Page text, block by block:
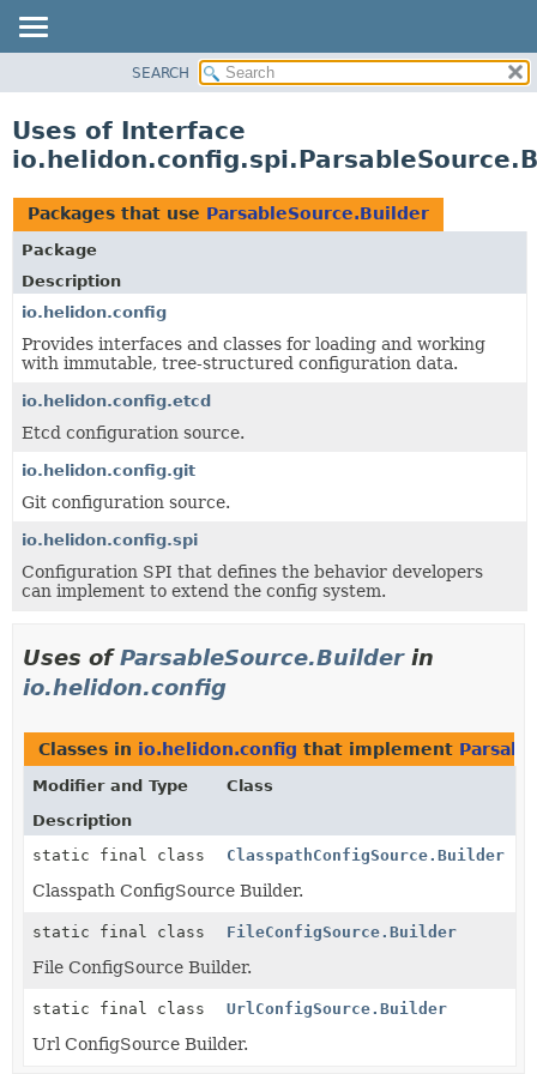
PACKAGE
USE
TREE
DEPRECATED
INDEX
HELP
SEARCH
Uses of Interface
Packages that use ParsableSource.Builder
Package
Description
io.helidon.config
Provides interfaces and classes for loading and working
with immutable, tree-structured configuration data.
io.helidon.config.etcd
Etcd configuration source.
io.helidon.config.git
Git configuration source.
io.helidon.config.spi
Configuration SPI that defines the behavior developers
can implement to extend the config system.
Uses ofParsableSource.Builderin
io.helidon.config
Classes in io.helidon.config that implement
Modifier and Type
Class
Description
static final class
ClasspathConfigSource.Builder
Classpath ConfigSource Builder.
static final class FileConfigSource.Builder
File ConfigSource Builder.
static final class UrlConfigSource.Builder
Url ConfigSource Builder.